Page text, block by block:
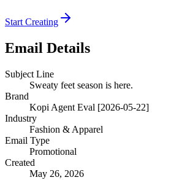
Start Creating
Email Details
Subject Line
Sweaty feet season is here.
Brand
Kopi Agent Eval [2026-05-22]
Industry
Fashion & Apparel
Email Type
Promotional
Created
May 26, 2026